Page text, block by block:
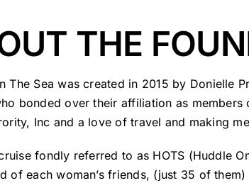
THE
The Sea was created in 2015 by Donielle
bonded over their affiliation as members
Inc and a love of travel and making
fondly referred to as HOTS (Huddle
of each woman’s friends, (just 35 of